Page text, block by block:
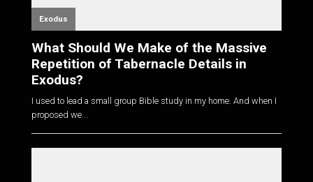
Exodus
What Should We Make of the Massive
Repetition of Tabernacle Details in
Exodus?
I used to lead a small group Bible study in my home. And when I
proposed we...